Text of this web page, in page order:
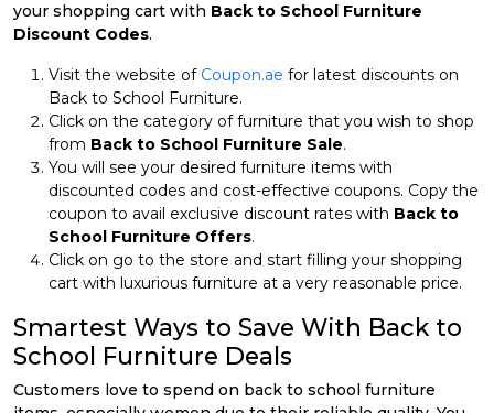
your shopping cart with Back to School Furniture
Discount Codes.
Visit the website of Coupon.ae for latest discounts on
Back to School Furniture.
Click on the category of furniture that you wish to shop
from Back to School Furniture Sale.
You will see your desired furniture items with
discounted codes and cost-effective coupons. Copy the
coupon to avail exclusive discount rates with Back to
School Furniture Offers.
Click on go to the store and start filling your shopping
cart with luxurious furniture at a very reasonable price.
Smartest Ways to Save With Back to
School Furniture Deals
Customers love to spend on back to school furniture